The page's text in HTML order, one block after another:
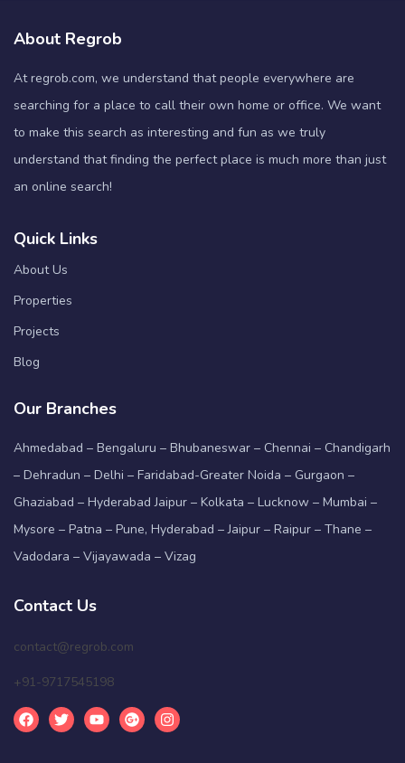
About Regrob
At regrob.com, we understand that people everywhere are
searching for a place to call their own home or office. We want
to make this search as interesting and fun as we truly
understand that finding the perfect place is much more than just
an online search!
Quick Links
About Us
Properties
Projects
Blog
Our Branches
Ahmedabad – Bengaluru – Bhubaneswar – Chennai – Chandigarh
– Dehradun – Delhi – Faridabad-Greater Noida – Gurgaon –
Ghaziabad – Hyderabad Jaipur – Kolkata – Lucknow – Mumbai –
Mysore – Patna – Pune, Hyderabad – Jaipur – Raipur – Thane –
Vadodara – Vijayawada – Vizag
Contact Us
contact@regrob.com
+91-9717545198